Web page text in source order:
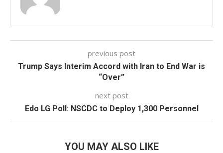
previous post
Trump Says Interim Accord with Iran to End War is
“Over”
next post
Edo LG Poll: NSCDC to Deploy 1,300 Personnel
YOU MAY ALSO LIKE